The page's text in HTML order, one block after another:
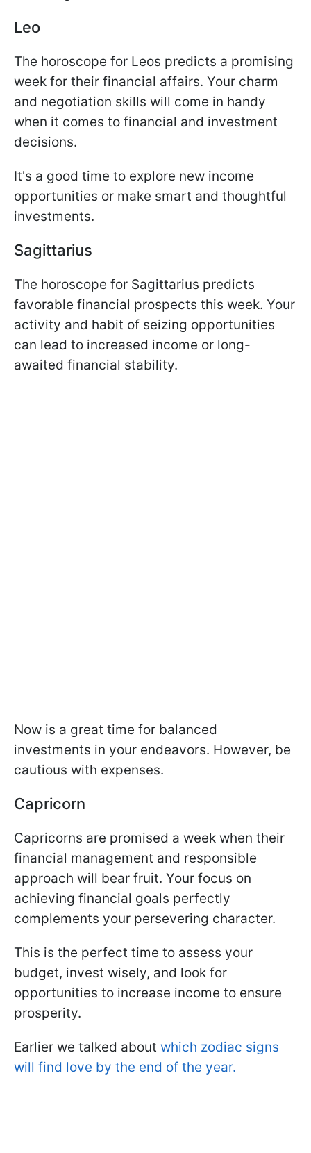
Leo
The horoscope for Leos predicts a promising
week for their financial affairs. Your charm
and negotiation skills will come in handy
when it comes to financial and investment
decisions.
It's a good time to explore new income
opportunities or make smart and thoughtful
investments.
Sagittarius
The horoscope for Sagittarius predicts
favorable financial prospects this week. Your
activity and habit of seizing opportunities
can lead to increased income or long-
awaited financial stability.
Now is a great time for balanced
investments in your endeavors. However, be
cautious with expenses.
Capricorn
Capricorns are promised a week when their
financial management and responsible
approach will bear fruit. Your focus on
achieving financial goals perfectly
complements your persevering character.
This is the perfect time to assess your
budget, invest wisely, and look for
opportunities to increase income to ensure
prosperity.
Earlier we talked about which zodiac signs
will find love by the end of the year.